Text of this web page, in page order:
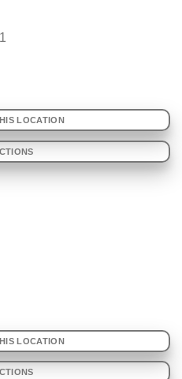
LOCATION
LOCATION